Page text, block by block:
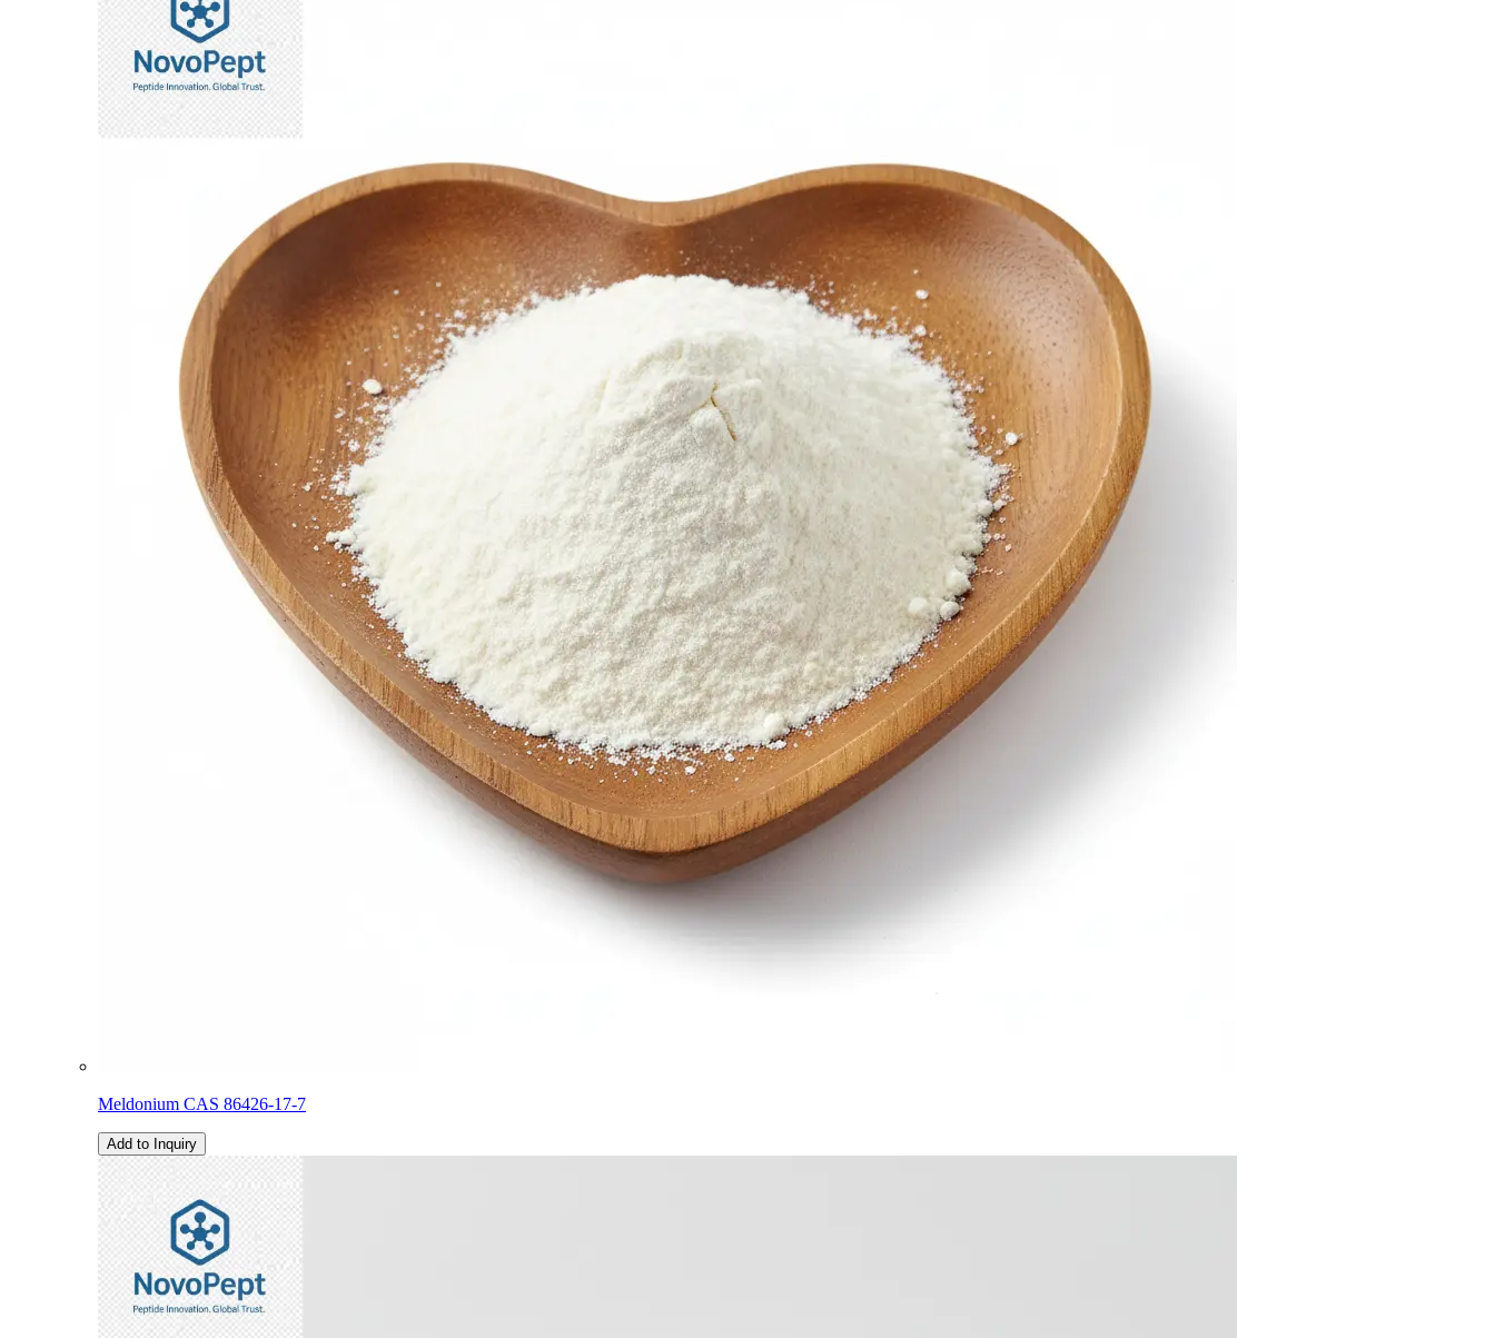
Meldonium CAS 86426-17-7
Add to Inquiry